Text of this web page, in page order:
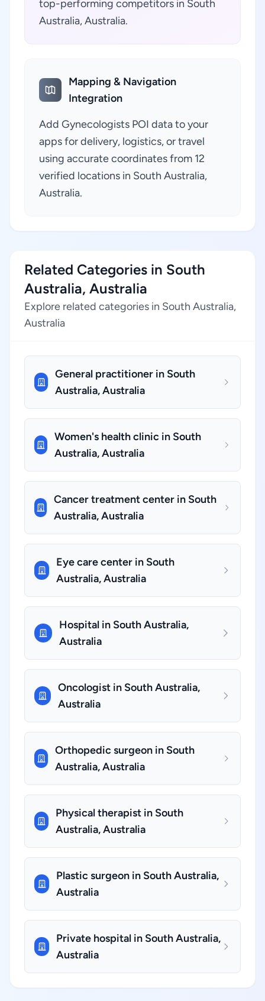
top-performing competitors in South
Australia, Australia.
Mapping & Navigation
Integration
Add Gynecologists POI data to your
apps for delivery, logistics, or travel
using accurate coordinates from 12
verified locations in South Australia,
Australia.
Related Categories in South
Australia, Australia
Explore related categories in South Australia,
Australia
General practitioner in South
Australia, Australia
Women's health clinic in South
Australia, Australia
Cancer treatment center in South
Australia, Australia
Eye care center in South
Australia, Australia
Hospital in South Australia,
Australia
Oncologist in South Australia,
Australia
Orthopedic surgeon in South
Australia, Australia
Physical therapist in South
Australia, Australia
Plastic surgeon in South Australia,
Australia
Private hospital in South Australia,
Australia